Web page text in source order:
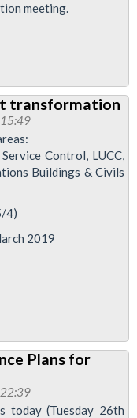
meeting.
transformation
Control, LUCC,
Buildings & Civils
4)
2019
Plans for
today (Tuesday 26th